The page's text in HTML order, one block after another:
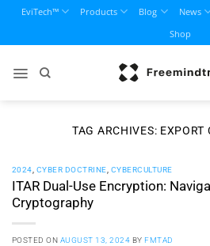
content
EviTech™ Products Blog News
Shop
TAG ARCHIVES: EXPORT
2024 CYBER DOCTRINE CYBERCULTURE
ITAR Dual-Use Encryption:
Cryptography
POSTED ON AUGUST 13, 2024 BYFMTAD